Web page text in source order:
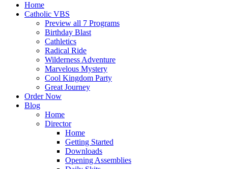
Home
Catholic VBS
Preview all 7 Programs
Birthday Blast
Cathletics
Radical Ride
Wilderness Adventure
Marvelous Mystery
Cool Kingdom Party
Great Journey
Order Now
Blog
Home
Director
Home
Getting Started
Downloads
Opening Assemblies